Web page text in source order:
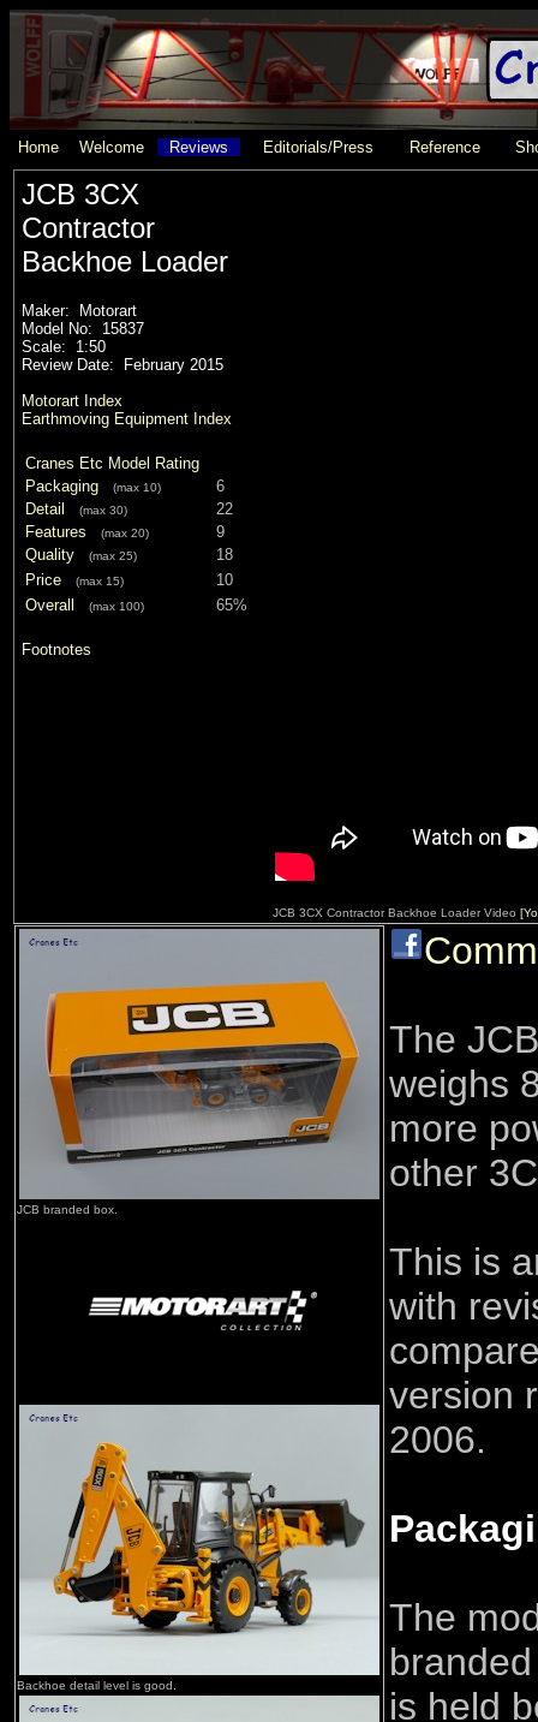
Home Welcome Reviews Editorials/Press Reference
JCB 3CX
Contractor
Backhoe Loader
Maker: Motorart
Model No: 15837
Scale: 1:50
Review Date: February 2015
Motorart Index
Earthmoving Equipment Index
Cranes Etc Model Rating
Packaging
(max 10)
6
Detail
(max 30)
22
Features
(max 20)
9
Quality
(max 25)
18
Price
(max 15)
10
Overall
(max 100) 65%
Footnotes
JCB 3CX Contractor Backhoe Loader Video
JCB branded box.
Backhoe detail level is good.
The
weighs
more
other
This is
with
version
2006.
The
is held